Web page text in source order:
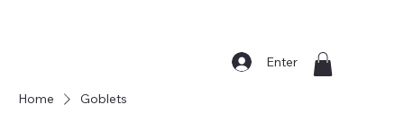
Enter
Home Goblets